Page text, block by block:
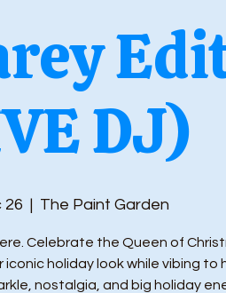
DJ)
26
  |
The Paint Garden
Celebrate the Queen of
holiday look while vibing to
nostalgia, and big holiday